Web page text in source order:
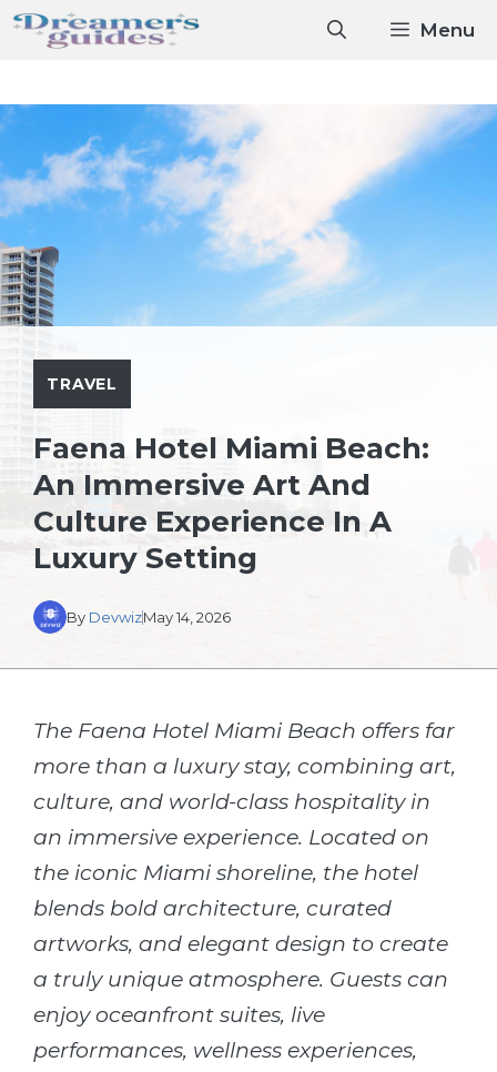
Skip
Menu
TRAVEL
Faena Hotel Miami Beach:
An Immersive Art And
Culture Experience In A
Luxury Setting
By DevwizMay 14, 2026
The Faena Hotel Miami Beach offers far
more than a luxury stay, combining art,
culture, and world-class hospitality in
an immersive experience. Located on
the iconic Miami shoreline, the hotel
blends bold architecture, curated
artworks, and elegant design to create
a truly unique atmosphere. Guests can
enjoy oceanfront suites, live
performances, wellness experiences,